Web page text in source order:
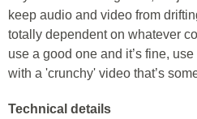
keep audio and video from
totally dependent on whatever
use a good one and it’s fine,
with a 'crunchy' video that’s
Technical details